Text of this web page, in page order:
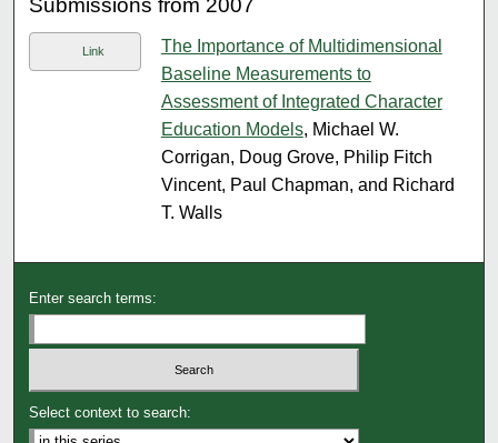
Submissions from 2007
Link
The Importance of Multidimensional
Baseline Measurements to
Assessment of Integrated Character
Education Models, Michael W.
Corrigan, Doug Grove, Philip Fitch
Vincent, Paul Chapman, and Richard
T. Walls
Enter search terms:
Select context to search: